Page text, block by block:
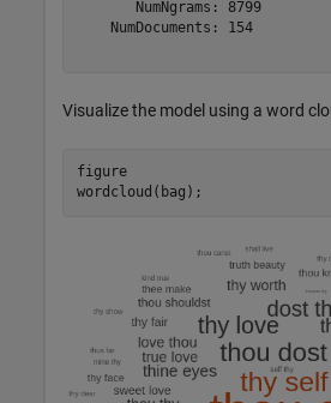
       NumNgrams: 8799
    NumDocuments: 154
Visualize the model using a word
figure
wordcloud(bag);